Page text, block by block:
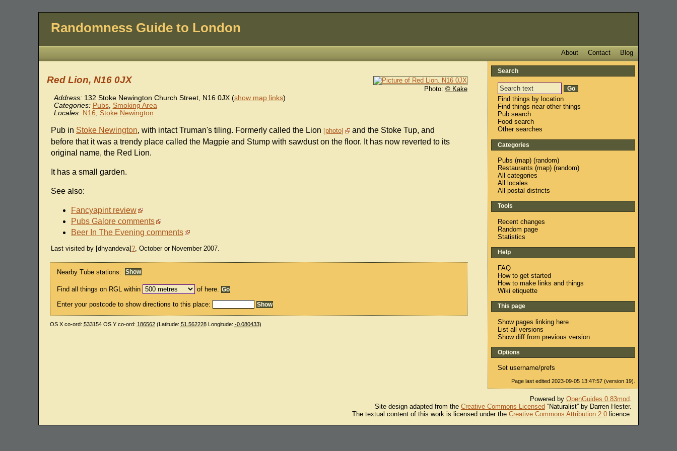
Randomness Guide to London
Blog
Contact
About
Photo: © Kake
Red Lion, N16 0JX
Address: 132 Stoke Newington Church Street, N16 0JX (show map links)
Categories: Pubs, Smoking Area
Locales: N16, Stoke Newington
Pub in Stoke Newington, with intact Truman's tiling. Formerly called the Lion photo
and the Stoke Tup, and
before that it was a trendy place called the Magpie and Stump with sawdust on the floor. It has now reverted to its
original name, the Red Lion.
It has a small garden.
See also:
Fancyapint review
Pubs Galore comments
Beer In The Evening comments
Last visited by [dhyandeva]?, October or November 2007.
Nearby Tube stations:
Find all things on RGL within of here.
Enter your postcode to show directions to this place:
OS X co-ord: 533154OS Y co-ord: 186562(Latitude: 51.562228Longitude: -0.080433)
Search
Find things by location
Find things near other things
Pub search
Food search
Other searches
Categories
Pubs (map) (random)
Restaurants (map) (random)
All categories
All locales
All postal districts
Tools
Recent changes
Random page
Statistics
Help
FAQ
How to get started
How to make links and things
Wiki etiquette
This page
Show pages linking here
List all versions
Show diff from previous version
Options
Set username/prefs
Page last edited 2023-09-05 13:47:57 (version 19).
Powered by OpenGuides 0.83mod.
Site design adapted from the Creative Commons Licensed “Naturalist” by Darren Hester.
The textual content of this work is licensed under the Creative Commons Attribution 2.0licence.